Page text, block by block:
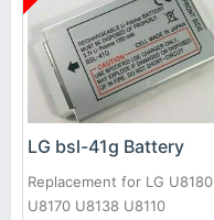
LG bsl-41g Battery
Replacement for LG U8180
U8170 U8138 U8110